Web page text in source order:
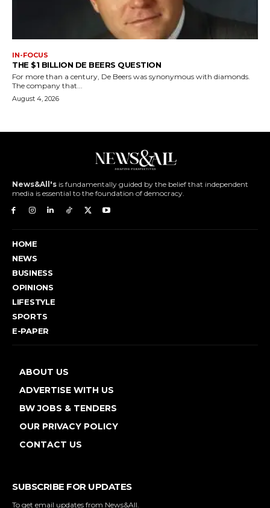
IN-FOCUS
THE $1 BILLION DE BEERS QUESTION
For more than a century, De Beers was synonymous with diamonds.
The company that...
August 4, 2026
News&All's is fundamentally guided by the belief that independent
media is essential to the foundation of democracy.
HOME
NEWS
BUSINESS
OPINIONS
LIFESTYLE
SPORTS
E-PAPER
ABOUT US
ADVERTISE WITH US
BW JOBS & TENDERS
OUR PRIVACY POLICY
CONTACT US
SUBSCRIBE FOR UPDATES
To get email updates from News&All.